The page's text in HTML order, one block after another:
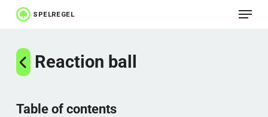
Skip
main
content
Menu
Reaction ball
Table of contents